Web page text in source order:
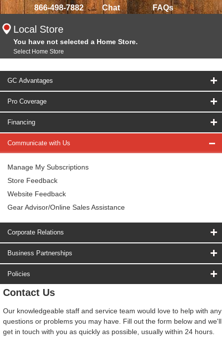
866-498-7882 Chat FAQs
Local Store
You have not selected a Home Store.
Select Home Store
GC Advantages
Pro Coverage
Financing
Communicate with Us
Manage My Subscriptions
Store Feedback
Website Feedback
Gear Advisor/Online Sales Assistance
Corporate Relations
Business Partnerships
Policies
Contact Us
Our knowledgeable staff and service team would love to help with any
questions or problems you may have. Fill out the form below and we'll
get in touch with you as quickly as possible, usually within 24 hours.